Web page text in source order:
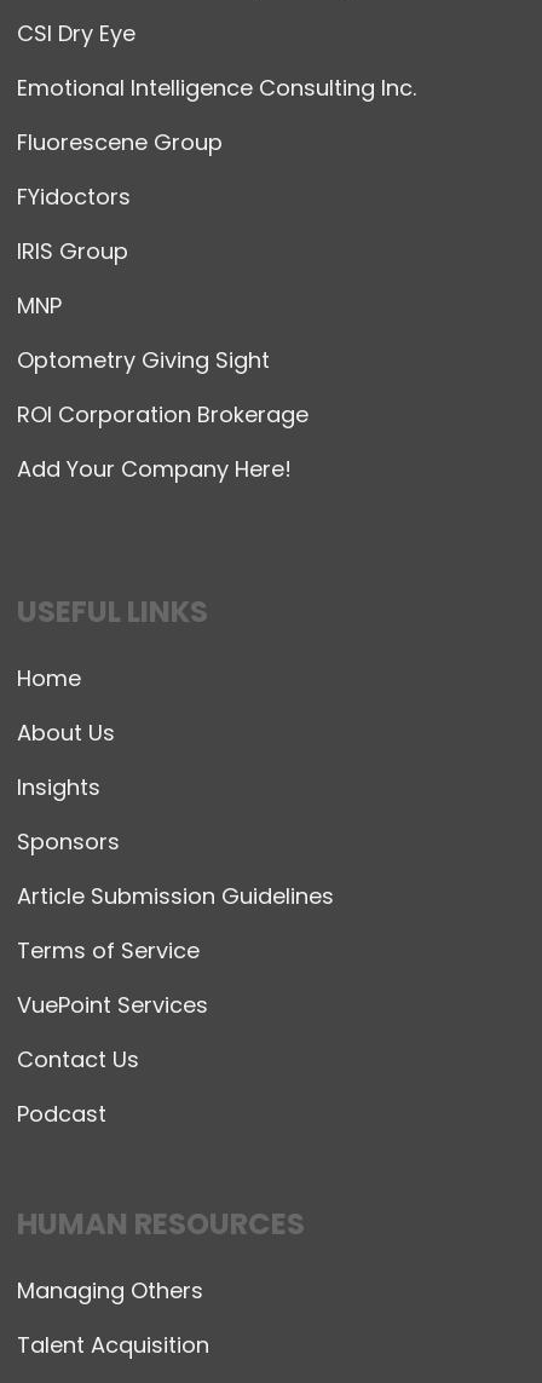
CSI Dry Eye
Emotional Intelligence Consulting Inc.
Fluorescene Group
FYidoctors
IRIS Group
MNP
Optometry Giving Sight
ROI Corporation Brokerage
Add Your Company Here!
USEFUL LINKS
Home
About Us
Insights
Sponsors
Article Submission Guidelines
Terms of Service
VuePoint Services
Contact Us
Podcast
HUMAN RESOURCES
Managing Others
Talent Acquisition